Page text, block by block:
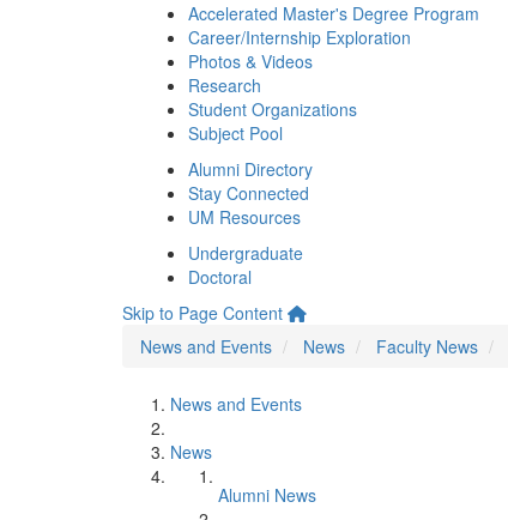
Accelerated Master's Degree Program
Career/Internship Exploration
Photos & Videos
Research
Student Organizations
Subject Pool
Alumni Directory
Stay Connected
UM Resources
Undergraduate
Doctoral
Skip to Page Content
News and Events
News Faculty News
News and Events
News
Alumni News